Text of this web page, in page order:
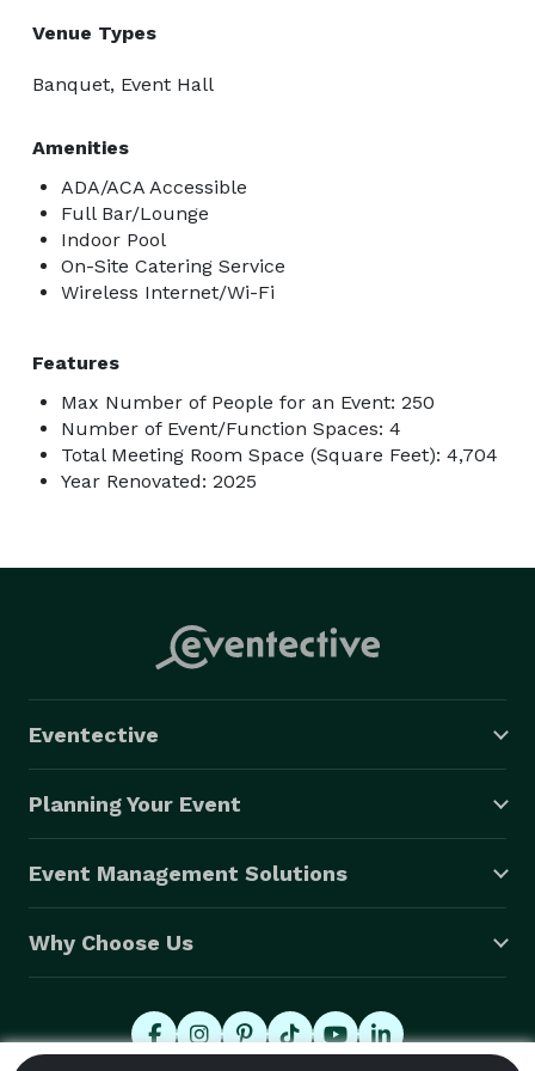
Venue Types
Banquet, Event Hall
Amenities
ADA/ACA Accessible
Full Bar/Lounge
Indoor Pool
On-Site Catering Service
Wireless Internet/Wi-Fi
Features
Max Number of People for an Event: 250
Number of Event/Function Spaces: 4
Total Meeting Room Space (Square Feet): 4,704
Year Renovated: 2025
Eventective
Planning Your Event
Event Management Solutions
Why Choose Us